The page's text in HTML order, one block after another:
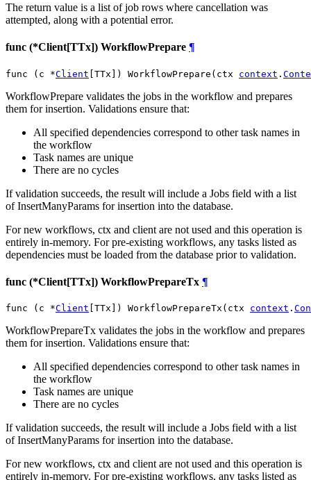
The return value is a list of job rows where cancellation was
attempted, along with a potential error.
func (*Client[TTx]) WorkflowPrepare ¶
func (c *Client [TTx]) WorkflowPrepare(ctx context .
WorkflowPrepare validates the jobs in the workflow and prepares
them for insertion. Validations ensure that:
All specified dependencies correspond to other task names in
the workflow
Task names are unique
There are no cycles
If validation succeeds, the result will include a Jobs field with a list
of InsertManyParams for insertion into the database.
For new workflows, ctx and client are not used and this operation is
entirely in-memory. For pre-existing workflows, any tasks listed as
dependencies must be loaded from the database prior to validation.
func (*Client[TTx]) WorkflowPrepareTx ¶
func (c *Client [TTx]) WorkflowPrepareTx(ctx context .
WorkflowPrepareTx validates the jobs in the workflow and prepares
them for insertion. Validations ensure that:
All specified dependencies correspond to other task names in
the workflow
Task names are unique
There are no cycles
If validation succeeds, the result will include a Jobs field with a list
of InsertManyParams for insertion into the database.
For new workflows, ctx and client are not used and this operation is
entirely in-memory. For pre-existing workflows, any tasks listed as